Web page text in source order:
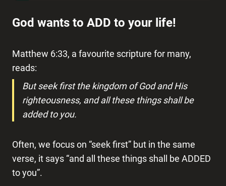
God wants to ADD to your life!
Matthew 6:33, a favourite scripture for many,
reads:
But seek first the kingdom of God and His
righteousness, and all these things shall be
added to you.
Often, we focus on “seek first” but in the same
verse, it says “and all these things shall be ADDED
to you”.